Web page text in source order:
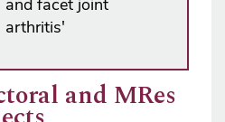
and facet joint
arthritis'
and MRes